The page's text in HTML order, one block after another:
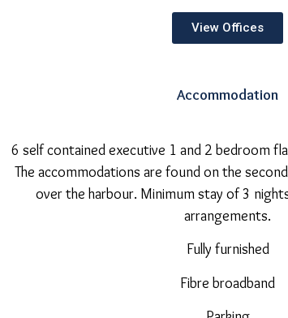
View Offices
Accommodation
6 self contained executive 1 and 2 bedroom
The accommodations are found on the
over the harbour. Minimum stay of 3
arrangements.
Fully furnished
Fibre broadband